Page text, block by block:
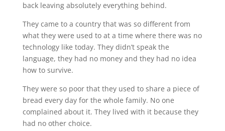
back leaving absolutely everything behind.
They came to a country that was so different from
what they were used to at a time where there was no
technology like today. They didn’t speak the
language, they had no money and they had no idea
how to survive.
They were so poor that they used to share a piece of
bread every day for the whole family. No one
complained about it. They lived with it because they
had no other choice.